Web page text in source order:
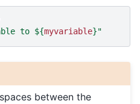
to ${myvariable}"
between the